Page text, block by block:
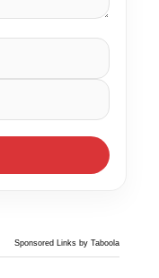
Sponsored Links by Taboola